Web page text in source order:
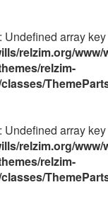
: Undefined array
relzim.org/www/
relzim-
: Undefined array
relzim.org/www/
relzim-